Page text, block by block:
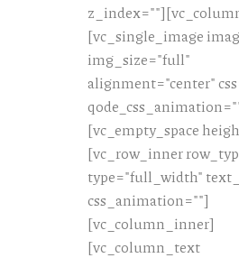
[vc_single_image
img_size="full"
alignment="center"
[vc_empty_space
[vc_row_inner
type="full_width"
css_animation=""]
[vc_column_inner]
[vc_column_text